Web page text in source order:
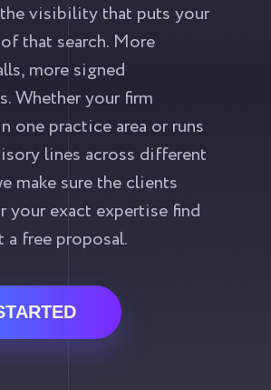
visibility that puts your
that search. More
more signed
Whether your firm
one practice area or runs
lines across different
make sure the clients
your exact expertise find
a free proposal.